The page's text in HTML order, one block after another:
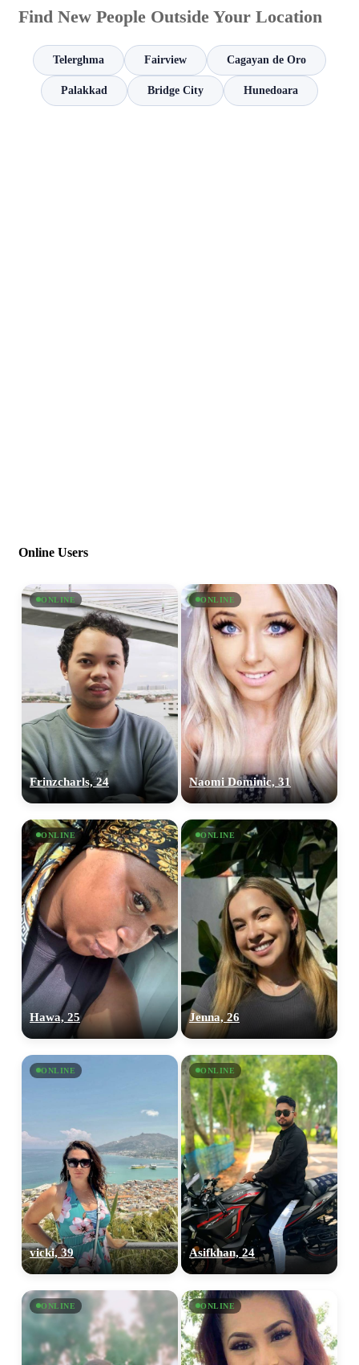
Find New People Outside Your Location
Telerghma Fairview Cagayan de Oro
Palakkad Bridge City Hunedoara
Online Users
ONLINE
Frinzcharls, 24
ONLINE
Naomi Dominic, 31
ONLINE
Hawa, 25
ONLINE
Jenna, 26
ONLINE
vicki, 39
ONLINE
Asifkhan, 24
ONLINE ONLINE